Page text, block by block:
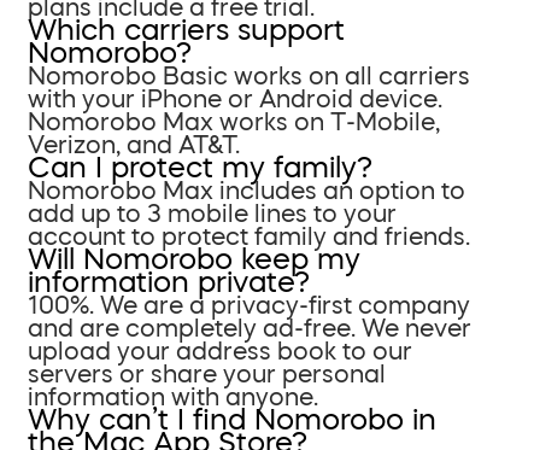
plans include a free trial.
Which carriers support
Nomorobo?
Nomorobo Basic works on all carriers
with your iPhone or Android device.
Nomorobo Max works on T-Mobile,
Verizon, and AT&T.
Can I protect my family?
Nomorobo Max includes an option to
add up to 3 mobile lines to your
account to protect family and friends.
Will Nomorobo keep my
information private?
100%. We are a privacy-first company
and are completely ad-free. We never
upload your address book to our
servers or share your personal
information with anyone.
Why can’t I find Nomorobo in
the Mac App Store?